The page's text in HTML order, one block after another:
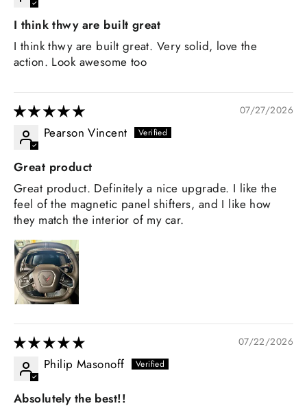
I think thwy are built great
I think thwy are built great. Very solid, love the
action. Look awesome too
07/27/2026
Pearson Vincent
Great product
Great product. Definitely a nice upgrade. I like the
feel of the magnetic panel shifters, and I like how
they match the interior of my car.
07/22/2026
Philip Masonoff
Absolutely the best!!